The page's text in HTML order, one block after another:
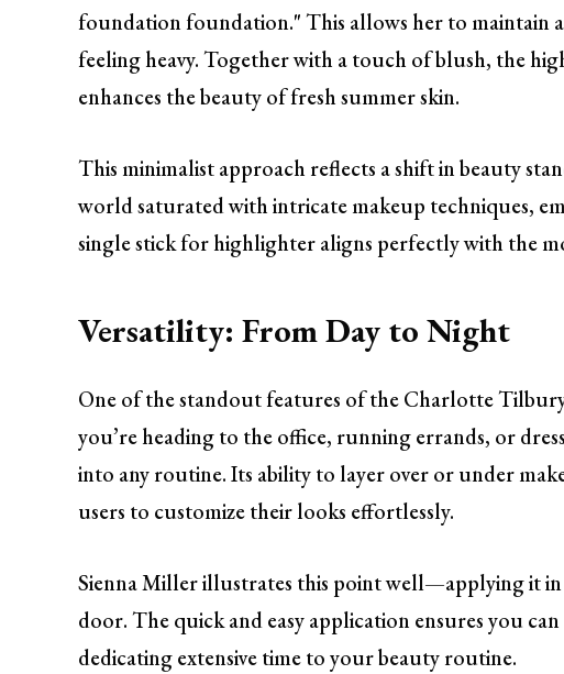
foundation foundation." This allows her to maintain
feeling heavy. Together with a touch of blush, the
enhances the beauty of fresh summer skin.
This minimalist approach reflects a shift in beauty
world saturated with intricate makeup techniques,
single stick for highlighter aligns perfectly with the
Versatility: From Day to Night
One of the standout features of the Charlotte
you’re heading to the office, running errands, or
into any routine. Its ability to layer over or under
users to customize their looks effortlessly.
Sienna Miller illustrates this point well—applying it in
door. The quick and easy application ensures you
dedicating extensive time to your beauty routine.